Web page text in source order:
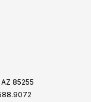
85255